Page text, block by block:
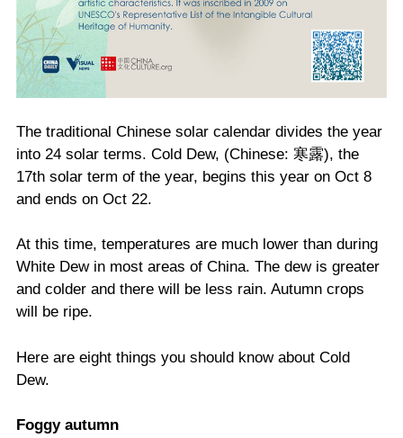
The traditional Chinese solar calendar divides the year
into 24 solar terms. Cold Dew, (Chinese: 寒露), the
17th solar term of the year, begins this year on Oct 8
and ends on Oct 22.
At this time, temperatures are much lower than during
White Dew in most areas of China. The dew is greater
and colder and there will be less rain. Autumn crops
will be ripe.
Here are eight things you should know about Cold
Dew.
Foggy autumn